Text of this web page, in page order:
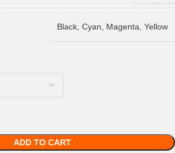
Black, Cyan, Magenta, Yellow
ADD TO CART